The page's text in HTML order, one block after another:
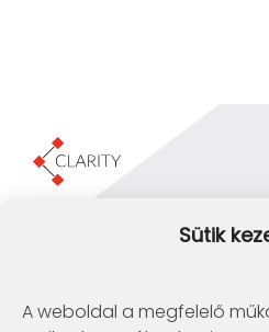
Sütik
A weboldal a megfelelő
Clarity Consulting
1145 Budapest,